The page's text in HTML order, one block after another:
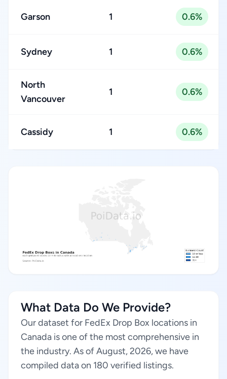
Garson 1 0.6%
Sydney 1 0.6%
North
Vancouver
1 0.6%
Cassidy 1 0.6%
What Data Do We Provide?
Our dataset for FedEx Drop Box locations in
Canada is one of the most comprehensive in
the industry. As of August, 2026, we have
compiled data on 180 verified listings.